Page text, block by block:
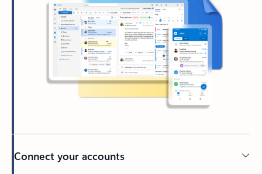
Connect your accounts